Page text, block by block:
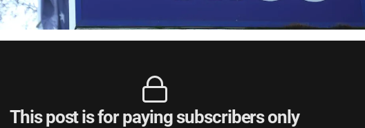
This post is for paying subscribers only